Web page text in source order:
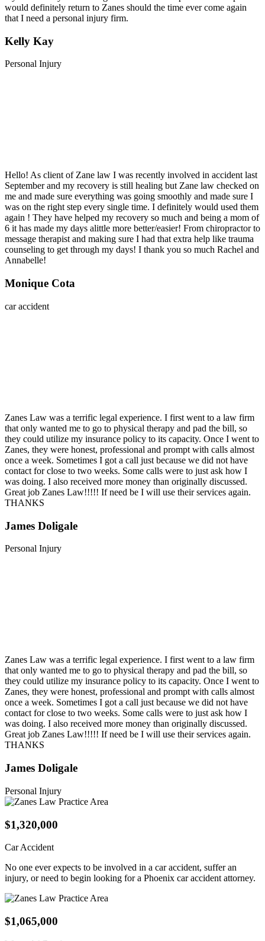
would definitely return to Zanes should the time ever come again
that I need a personal injury firm.
Kelly Kay
Personal Injury
Hello! As client of Zane law I was recently involved in accident last
September and my recovery is still healing but Zane law checked on
me and made sure everything was going smoothly and made sure I
was on the right step every single time. I definitely would used them
again ! They have helped my recovery so much and being a mom of
6 it has made my days alittle more better/easier! From chiropractor to
message therapist and making sure I had that extra help like trauma
counseling to get through my days! I thank you so much Rachel and
Annabelle!
Monique Cota
car accident
Zanes Law was a terrific legal experience. I first went to a law firm
that only wanted me to go to physical therapy and pad the bill, so
they could utilize my insurance policy to its capacity. Once I went to
Zanes, they were honest, professional and prompt with calls almost
once a week. Sometimes I got a call just because we did not have
contact for close to two weeks. Some calls were to just ask how I
was doing. I also received more money than originally discussed.
Great job Zanes Law!!!!! If need be I will use their services again.
THANKS
James Doligale
Personal Injury
Zanes Law was a terrific legal experience. I first went to a law firm
that only wanted me to go to physical therapy and pad the bill, so
they could utilize my insurance policy to its capacity. Once I went to
Zanes, they were honest, professional and prompt with calls almost
once a week. Sometimes I got a call just because we did not have
contact for close to two weeks. Some calls were to just ask how I
was doing. I also received more money than originally discussed.
Great job Zanes Law!!!!! If need be I will use their services again.
THANKS
James Doligale
Personal Injury
$1,320,000
Car Accident
No one ever expects to be involved in a car accident, suffer an
injury, or need to begin looking for a Phoenix car accident attorney.
$1,065,000